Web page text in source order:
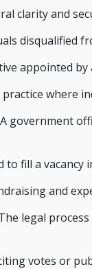
clarity and
disqualified
appointed
practice where
A government
to fill a
and
legal
votes or